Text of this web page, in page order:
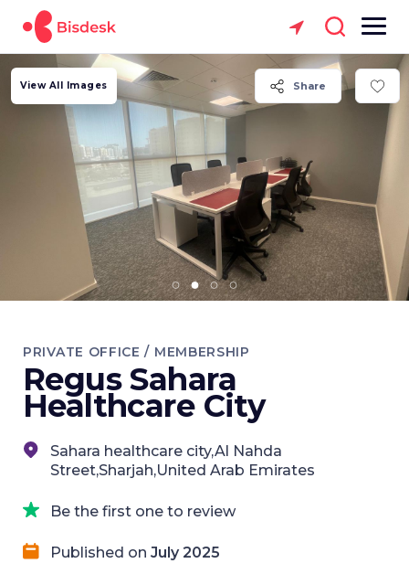
Share
View All Images
PRIVATE OFFICE / MEMBERSHIP
Regus Sahara
Healthcare City
Sahara healthcare city,Al Nahda
Street,Sharjah,United Arab Emirates
Be the first one to review
Published on July 2025